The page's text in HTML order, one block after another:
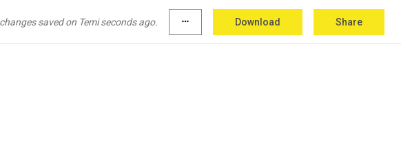
saved on Temi seconds ago. more_horiz Download Share